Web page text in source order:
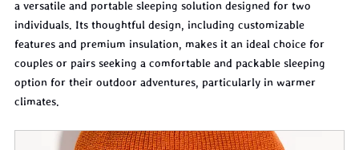
a versatile and portable sleeping solution designed for two
individuals. Its thoughtful design, including customizable
features and premium insulation, makes it an ideal choice for
couples or pairs seeking a comfortable and packable sleeping
option for their outdoor adventures, particularly in warmer
climates.